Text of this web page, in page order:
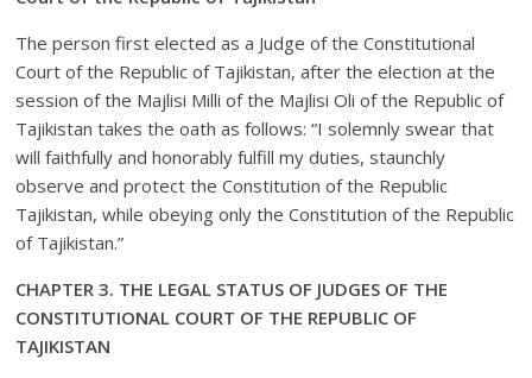
The person first elected as a Judge of the Constitutional
Court of the Republic of Tajikistan, after the election at the
session of the Majlisi Milli of the Majlisi Oli of the Republic of
Tajikistan takes the oath as follows: “I solemnly swear that
will faithfully and honorably fulfill my duties, staunchly
observe and protect the Constitution of the Republic
Tajikistan, while obeying only the Constitution of the Republic
of Tajikistan.”
CHAPTER 3. THE LEGAL STATUS OF JUDGES OF THE
CONSTITUTIONAL COURT OF THE REPUBLIC OF
TAJIKISTAN